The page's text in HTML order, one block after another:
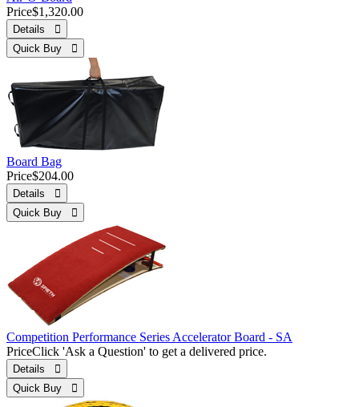
Price$1,320.00
Details 
Quick Buy 
Board Bag
Price$204.00
Details 
Quick Buy 
Competition Performance Series Accelerator Board - SA
PriceClick 'Ask a Question' to get a delivered price.
Details 
Quick Buy 